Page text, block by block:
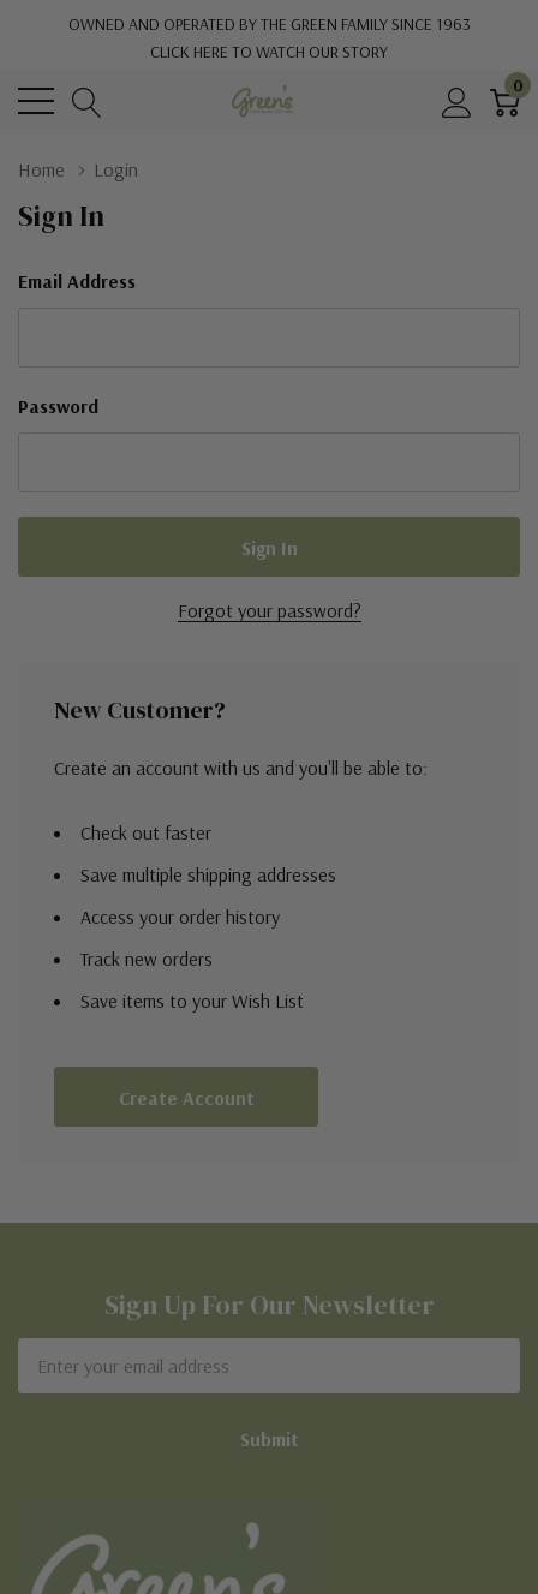
OWNED AND OPERATED BY THE GREEN FAMILY SINCE 1963
CLICK HERE TO WATCH OUR STORY
0
Home Login
Sign In
Email Address
Password
Forgot your password?
New Customer?
Create an account with us and you'll be able to:
Check out faster
Save multiple shipping addresses
Access your order history
Track new orders
Save items to your Wish List
Create Account
Sign Up For Our Newsletter
Address